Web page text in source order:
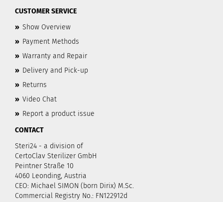
CUSTOMER SERVICE
» Show Overview
» Payment Methods
» Warranty and Repair
» Delivery and Pick-up
» Returns
» Video Chat
» Report a product issue
CONTACT
Steri24 - a division of
CertoClav Sterilizer GmbH
Peintner Straße 10
4060 Leonding, Austria
CEO: Michael SIMON (born Dirix) M.Sc.
Commercial Registry No.: FN122912d